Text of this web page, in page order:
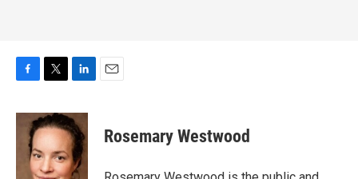
c
i
t
t
e
r
n
k
e
d
I
Rosemary Westwood